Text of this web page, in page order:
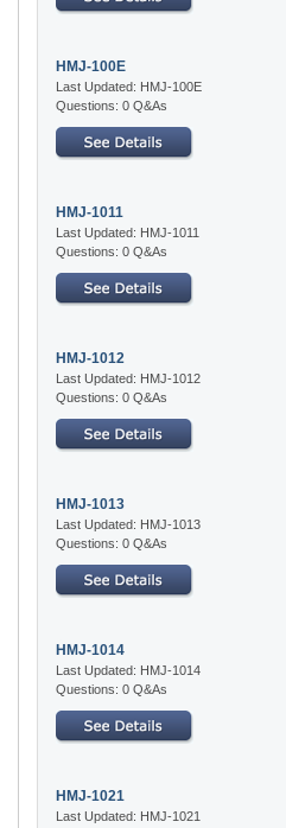
HMJ-100E
Last Updated: HMJ-100E
Questions: 0 Q&As
HMJ-1011
Last Updated: HMJ-1011
Questions: 0 Q&As
HMJ-1012
Last Updated: HMJ-1012
Questions: 0 Q&As
HMJ-1013
Last Updated: HMJ-1013
Questions: 0 Q&As
HMJ-1014
Last Updated: HMJ-1014
Questions: 0 Q&As
HMJ-1021
Last Updated: HMJ-1021